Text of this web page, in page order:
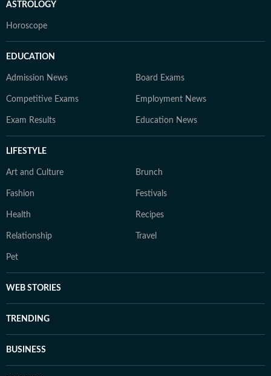
ASTROLOGY
Horoscope
EDUCATION
Admission News Board Exams
Competitive Exams Employment News
Exam Results Education News
LIFESTYLE
Art and Culture Brunch
Fashion Festivals
Health Recipes
Relationship Travel
Pet
WEB STORIES
TRENDING
BUSINESS